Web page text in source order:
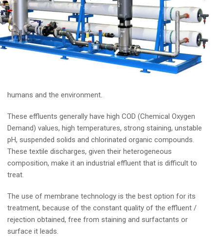
humans and the environment.
These effluents generally have high COD (Chemical Oxygen
Demand) values, high temperatures, strong staining, unstable
pH, suspended solids and chlorinated organic compounds.
These textile discharges, given their heterogeneous
composition, make it an industrial effluent that is difficult to
treat.
The use of membrane technology is the best option for its
treatment, because of the constant quality of the effluent /
rejection obtained, free from staining and surfactants or
surface it leads.